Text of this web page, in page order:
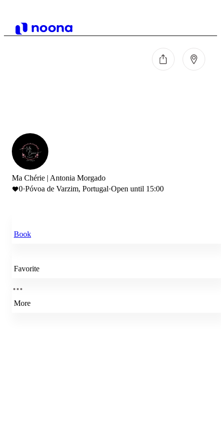
Ma Chérie | Antonia Morgado
0·Póvoa de Varzim, Portugal·Open until 15:00
Book
Favorite
More